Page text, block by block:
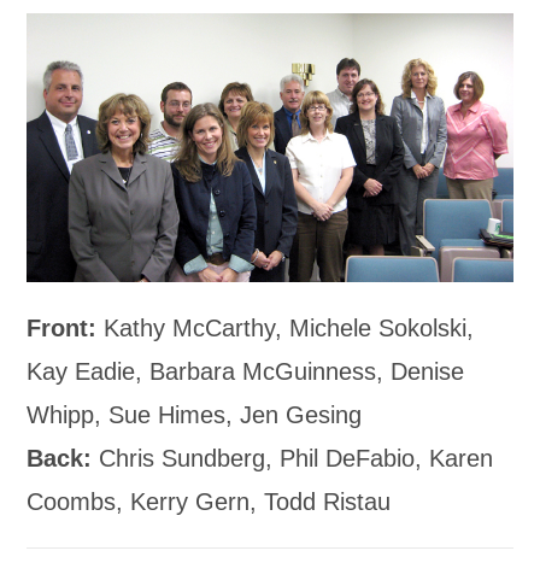
Front: Kathy McCarthy, Michele Sokolski,
Kay Eadie, Barbara McGuinness, Denise
Whipp, Sue Himes, Jen Gesing
Back: Chris Sundberg, Phil DeFabio, Karen
Coombs, Kerry Gern, Todd Ristau